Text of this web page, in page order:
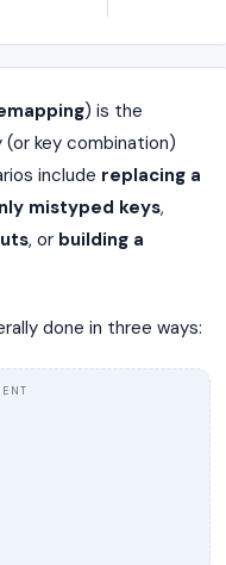
) is the
key combination)
include replacing a
mistyped keys,
, or building a
done in three ways: